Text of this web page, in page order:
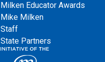
Milken Educator Awards
Mike Milken
Staff
State Partners